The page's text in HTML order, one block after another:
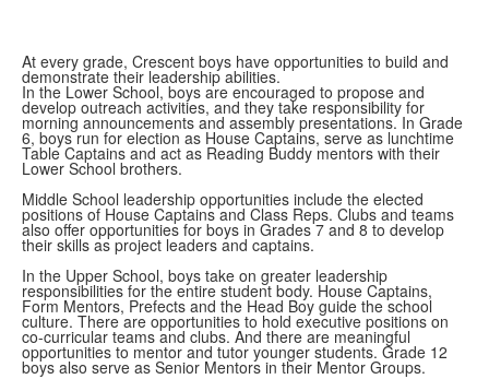
At every grade, Crescent boys have opportunities to build and
demonstrate their leadership abilities.
In the Lower School, boys are encouraged to propose and
develop outreach activities, and they take responsibility for
morning announcements and assembly presentations. In Grade
6, boys run for election as House Captains, serve as lunchtime
Table Captains and act as Reading Buddy mentors with their
Lower School brothers.
Middle School leadership opportunities include the elected
positions of House Captains and Class Reps. Clubs and teams
also offer opportunities for boys in Grades 7 and 8 to develop
their skills as project leaders and captains.
In the Upper School, boys take on greater leadership
responsibilities for the entire student body. House Captains,
Form Mentors, Prefects and the Head Boy guide the school
culture. There are opportunities to hold executive positions on
co-curricular teams and clubs. And there are meaningful
opportunities to mentor and tutor younger students. Grade 12
boys also serve as Senior Mentors in their Mentor Groups.